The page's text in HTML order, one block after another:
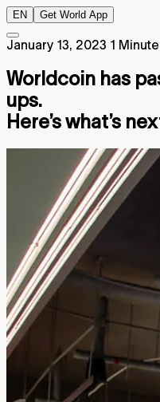
EN Get World App
January 13, 2023 1
Worldcoin has
ups.
Here’s what’s